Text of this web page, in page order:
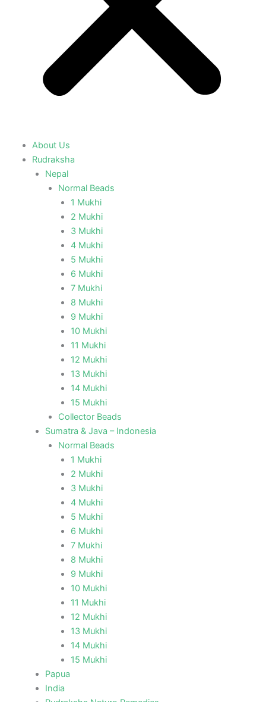
About Us
Rudraksha
Nepal
Normal Beads
1 Mukhi
2 Mukhi
3 Mukhi
4 Mukhi
5 Mukhi
6 Mukhi
7 Mukhi
8 Mukhi
9 Mukhi
10 Mukhi
11 Mukhi
12 Mukhi
13 Mukhi
14 Mukhi
15 Mukhi
Collector Beads
Sumatra & Java – Indonesia
Normal Beads
1 Mukhi
2 Mukhi
3 Mukhi
4 Mukhi
5 Mukhi
6 Mukhi
7 Mukhi
8 Mukhi
9 Mukhi
10 Mukhi
11 Mukhi
12 Mukhi
13 Mukhi
14 Mukhi
15 Mukhi
Papua
India